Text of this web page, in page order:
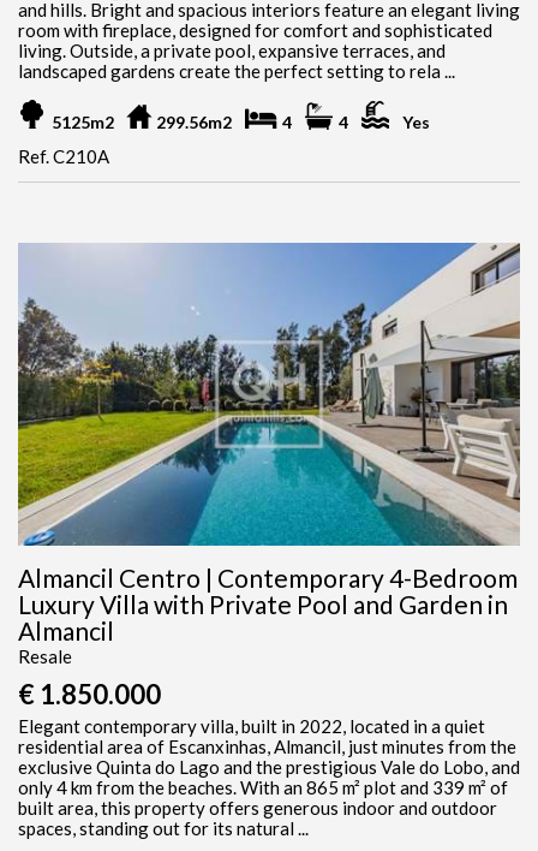
and hills. Bright and spacious interiors feature an elegant living
room with fireplace, designed for comfort and sophisticated
living. Outside, a private pool, expansive terraces, and
landscaped gardens create the perfect setting to rela ...
5125m2 299.56m2 4 4 Yes
Ref. C210A
Almancil Centro | Contemporary 4-Bedroom
Luxury Villa with Private Pool and Garden in
Almancil
Resale
€ 1.850.000
Elegant contemporary villa, built in 2022, located in a quiet
residential area of Escanxinhas, Almancil, just minutes from the
exclusive Quinta do Lago and the prestigious Vale do Lobo, and
only 4 km from the beaches. With an 865 m² plot and 339 m² of
built area, this property offers generous indoor and outdoor
spaces, standing out for its natural ...